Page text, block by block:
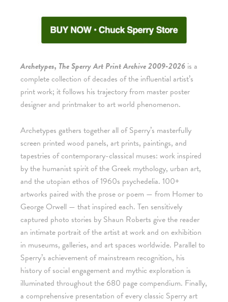
Archetypes, The Sperry Art Print Archive 2009-2026 is a
complete collection of decades of the influential artist’s
print work; it follows his trajectory from master poster
designer and printmaker to art world phenomenon.
Archetypes gathers together all of Sperry’s masterfully
screen printed wood panels, art prints, paintings, and
tapestries of contemporary-classical muses: work inspired
by the humanist spirit of the Greek mythology, urban art,
and the utopian ethos of 1960s psychedelia. 100+
artworks paired with the prose or poem — from Homer to
George Orwell — that inspired each. Ten sensitively
captured photo stories by Shaun Roberts give the reader
an intimate portrait of the artist at work and on exhibition
in museums, galleries, and art spaces worldwide. Parallel to
Sperry’s achievement of mainstream recognition, his
history of social engagement and mythic exploration is
illuminated throughout the 680 page compendium. Finally,
a comprehensive presentation of every classic Sperry art